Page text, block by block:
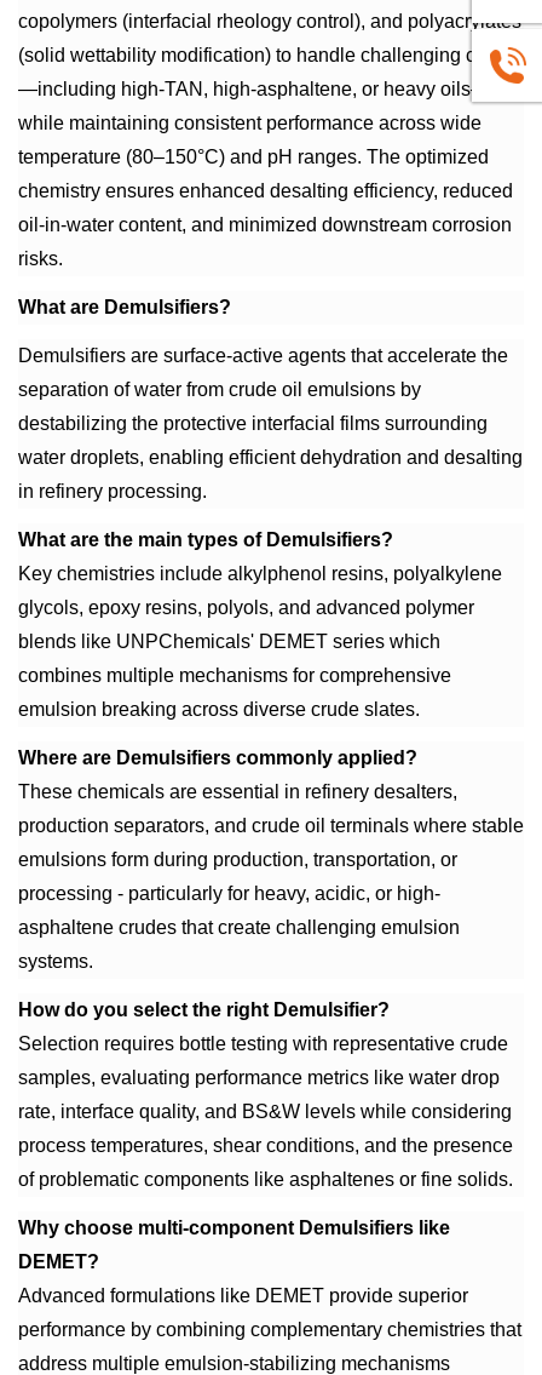
+86
copolymers (interfacial rheology control), and polyacrylates
(solid wettability modification) to handle challenging crudes
—including high-TAN, high-asphaltene, or heavy oils—
while maintaining consistent performance across wide
temperature (80–150°C) and pH ranges. The optimized
chemistry ensures enhanced desalting efficiency, reduced
oil-in-water content, and minimized downstream corrosion
risks.
What are Demulsifiers?
Demulsifiers are surface-active agents that accelerate the
separation of water from crude oil emulsions by
destabilizing the protective interfacial films surrounding
water droplets, enabling efficient dehydration and desalting
in refinery processing.
What are the main types of Demulsifiers?
Key chemistries include alkylphenol resins, polyalkylene
glycols, epoxy resins, polyols, and advanced polymer
blends like UNPChemicals' DEMET series which
combines multiple mechanisms for comprehensive
emulsion breaking across diverse crude slates.
Where are Demulsifiers commonly applied?
These chemicals are essential in refinery desalters,
production separators, and crude oil terminals where stable
emulsions form during production, transportation, or
processing - particularly for heavy, acidic, or high-
asphaltene crudes that create challenging emulsion
systems.
How do you select the right Demulsifier?
Selection requires bottle testing with representative crude
samples, evaluating performance metrics like water drop
rate, interface quality, and BS&W levels while considering
process temperatures, shear conditions, and the presence
of problematic components like asphaltenes or fine solids.
Why choose multi-component Demulsifiers like
DEMET?
Advanced formulations like DEMET provide superior
performance by combining complementary chemistries that
address multiple emulsion-stabilizing mechanisms